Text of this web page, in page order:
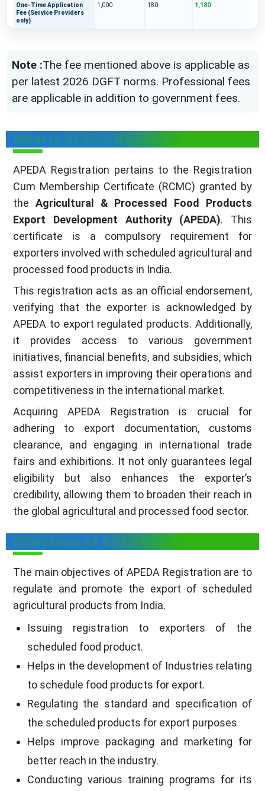
One-Time Application
Fee (Service Providers
only)
1,000 180 1,180
Note :The fee mentioned above is applicable as
per latest 2026 DGFT norms. Professional fees
are applicable in addition to government fees.
What is APEDA Registration?
APEDA Registration pertains to the Registration
Cum Membership Certificate (RCMC) granted by
the Agricultural & Processed Food Products
Export Development Authority (APEDA). This
certificate is a compulsory requirement for
exporters involved with scheduled agricultural and
processed food products in India.
This registration acts as an official endorsement,
verifying that the exporter is acknowledged by
APEDA to export regulated products. Additionally,
it provides access to various government
initiatives, financial benefits, and subsidies, which
assist exporters in improving their operations and
competitiveness in the international market.
Acquiring APEDA Registration is crucial for
adhering to export documentation, customs
clearance, and engaging in international trade
fairs and exhibitions. It not only guarantees legal
eligibility but also enhances the exporter’s
credibility, allowing them to broaden their reach in
the global agricultural and processed food sector.
Objectives of APEDA Registration
The main objectives of APEDA Registration are to
regulate and promote the export of scheduled
agricultural products from India.
Issuing registration to exporters of the
scheduled food product.
Helps in the development of Industries relating
to schedule food products for export.
Regulating the standard and specification of
the scheduled products for export purposes
Helps improve packaging and marketing for
better reach in the industry.
Conducting various training programs for its